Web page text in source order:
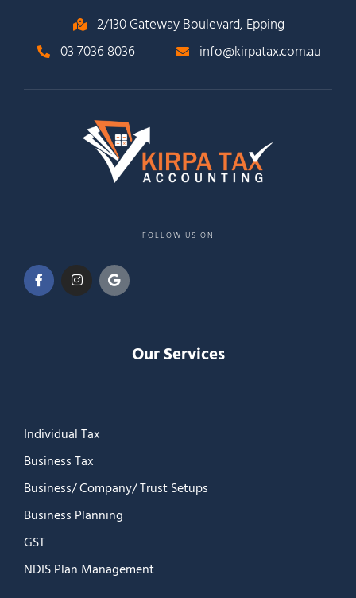
2/130 Gateway Boulevard, Epping
03 7036 8036
info@kirpatax.com.au
FOLLOW US ON
Our Services
Individual Tax
Business Tax
Business/ Company/ Trust Setups
Business Planning
GST
NDIS Plan Management